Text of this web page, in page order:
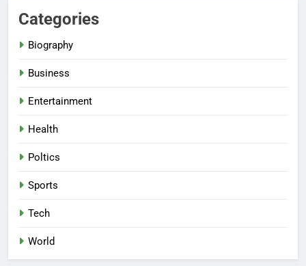
Categories
Biography
Business
Entertainment
Health
Poltics
Sports
Tech
World